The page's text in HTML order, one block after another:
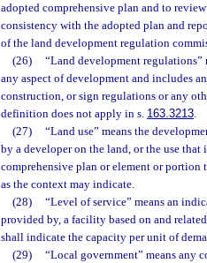
adopted comprehensive plan and to
consistency with the adopted plan and
of the land development regulation
(26)
“Land development
any aspect of development and includes
construction, or sign regulations or any
definition does not apply in s. 163.3213.
(27)
“Land use” means the
by a developer on the land, or the use
comprehensive plan or element or portion
as the context may indicate.
(28)
“Level of service” means an
provided by, a facility based on and
shall indicate the capacity per unit of
(29)
“Local government” means any